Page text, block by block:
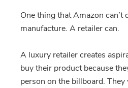
One thing that Amazon can’t
manufacture. A retailer can.
A luxury retailer creates
buy their product because
person on the billboard.